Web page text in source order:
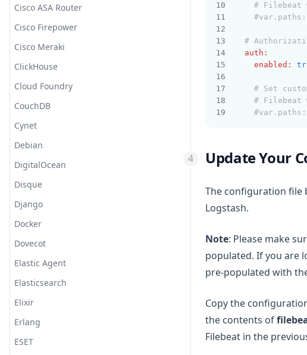
Cisco ASA Router
Cisco Firepower
Cisco Meraki
ClickHouse
Cloud Foundry
CouchDB
Cynet
Debian
DigitalOcean
Disque
Django
Docker
Dovecot
Elastic Agent
Elasticsearch
Elixir
Erlang
ESET
# Filebeat
#var.paths:
#
auth :
enabled :
# Set
# Filebeat
#var.paths:
Update Your
The configuration file
Logstash.
Note: Please make
populated. If you are
pre-populated with
Copy the
the contents of
Filebeat in the